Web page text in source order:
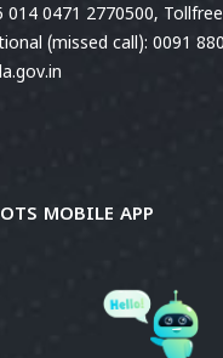
0471 2770500,
(missed call): 0091
MOBILE APP